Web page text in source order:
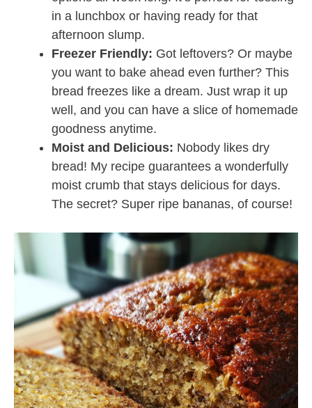
in a lunchbox or having ready for that
afternoon slump.
Freezer Friendly: Got leftovers? Or maybe
you want to bake ahead even further? This
bread freezes like a dream. Just wrap it up
well, and you can have a slice of homemade
goodness anytime.
Moist and Delicious: Nobody likes dry
bread! My recipe guarantees a wonderfully
moist crumb that stays delicious for days.
The secret? Super ripe bananas, of course!